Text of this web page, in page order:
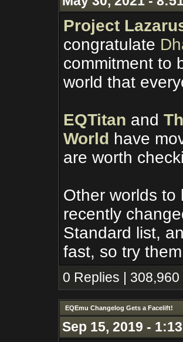
Project
congratulate
commitment to
world that
EQTitan and
World have
are worth
Other worlds
recently
Standard list,
fast, so try
0 Replies |
EQEmu Changelog Gets a Facelift!
Sep 15, 2019 -